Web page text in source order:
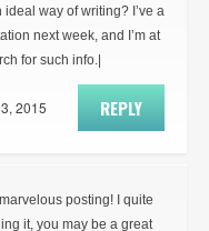
ideal way of writing? I’ve a
next week, and I’m at
for such info.|
REPLY
2015
posting! I quite
it, you may be a great